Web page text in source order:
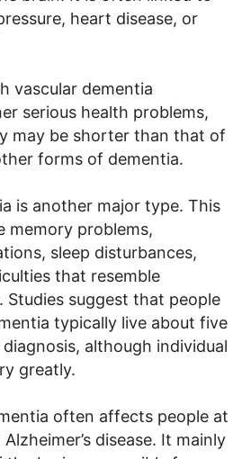
heart disease, or
vascular dementia
serious health problems,
may be shorter than that of
forms of dementia.
is another major type. This
memory problems,
sleep disturbances,
that resemble
Studies suggest that people
typically live about five
although individual
greatly.
often affects people at
disease. It mainly